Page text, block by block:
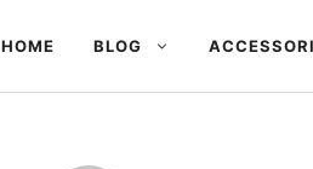
HOME BLOG